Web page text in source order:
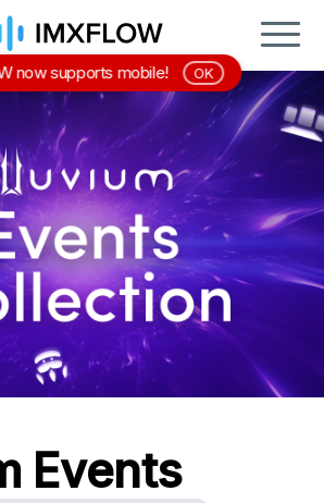
Events
now supports mobile! OK